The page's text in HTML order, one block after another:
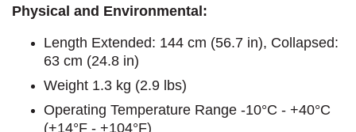
Physical and Environmental:
Length Extended: 144 cm (56.7 in), Collapsed:
63 cm (24.8 in)
Weight 1.3 kg (2.9 lbs)
Operating Temperature Range -10°C - +40°C
(+14°F - +104°F)